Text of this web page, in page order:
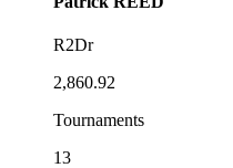
R2Dr
2,860.92
Tournaments
13